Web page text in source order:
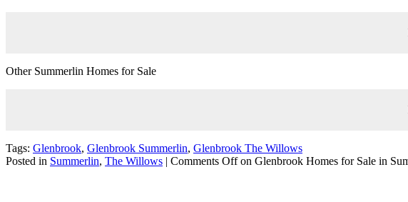
Other Summerlin Homes for Sale
Tags: Glenbrook, Glenbrook Summerlin, Glenbrook The Willows
Posted in Summerlin, The Willows | Comments Offon Glenbrook Homes for Sale in